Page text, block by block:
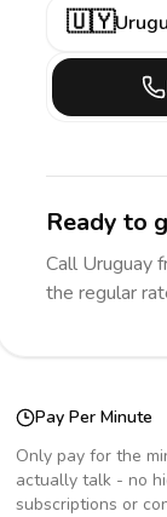
🇺🇾
Ready to
Call Uruguay
the regular
Pay Per Minute
Only pay for the
actually talk - no
subscriptions or